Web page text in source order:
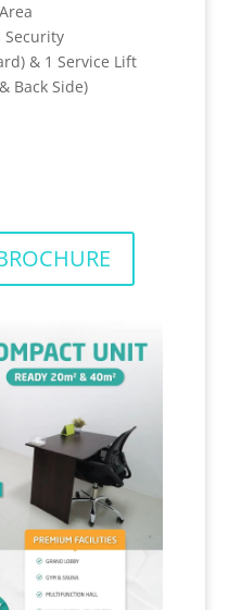
Security
& 1 Service Lift
Back Side)